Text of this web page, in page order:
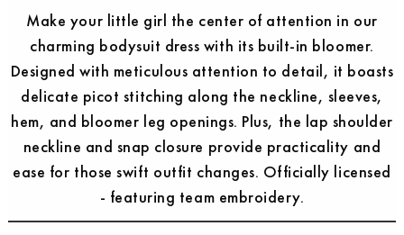
Make your little girl the center of attention in our
charming bodysuit dress with its built-in bloomer.
Designed with meticulous attention to detail, it boasts
delicate picot stitching along the neckline, sleeves,
hem, and bloomer leg openings. Plus, the lap shoulder
neckline and snap closure provide practicality and
ease for those swift outfit changes. Officially licensed
- featuring team embroidery.